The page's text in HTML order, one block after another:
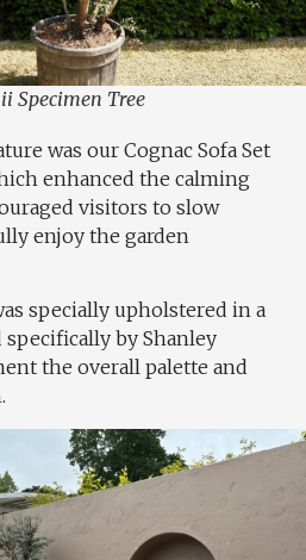
Specimen Tree
was our Cognac Sofa Set
enhanced the calming
visitors to slow
enjoy the garden
specially upholstered in a
by Shanley
the overall palette and